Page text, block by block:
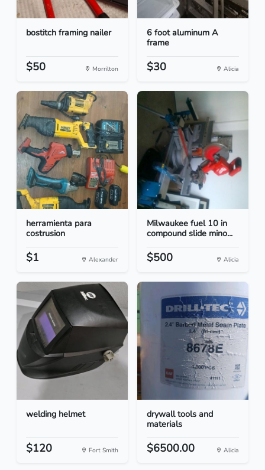
bostitch framing nailer
$50 Morrilton
6 foot aluminum A
frame
$30 Alicia
herramienta para
costrusion
$1 Alexander
Milwaukee fuel 10 in
compound slide mino...
$500 Alicia
welding helmet
$120 Fort Smith
drywall tools and
materials
$6500.00 Alicia